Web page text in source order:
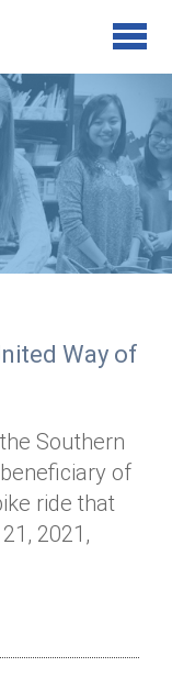
Way of
Southern
of
ride that
2021,